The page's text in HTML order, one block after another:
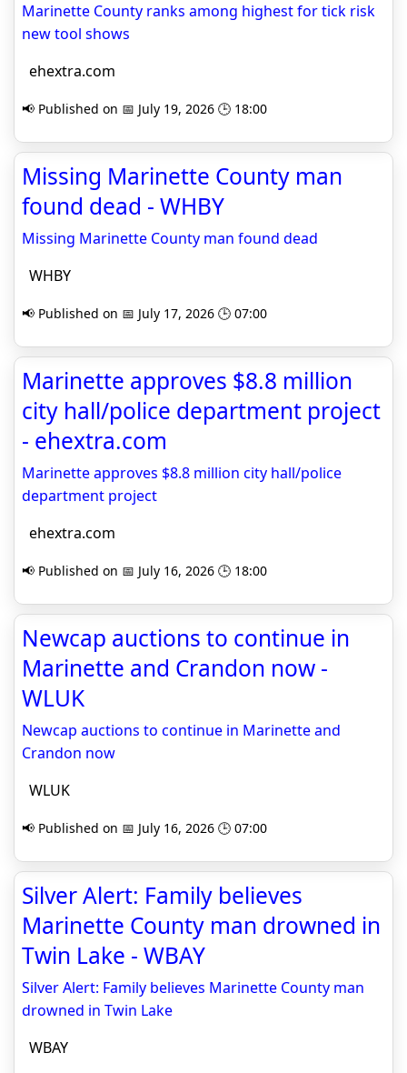
Marinette County ranks among highest for tick risk
new tool shows
ehextra.com
📢 Published on 📅 July 19, 2026 🕒 18:00
Missing Marinette County man
found dead - WHBY
Missing Marinette County man found dead
WHBY
📢 Published on 📅 July 17, 2026 🕒 07:00
Marinette approves $8.8 million
city hall/police department project
- ehextra.com
Marinette approves $8.8 million city hall/police
department project
ehextra.com
📢 Published on 📅 July 16, 2026 🕒 18:00
Newcap auctions to continue in
Marinette and Crandon now -
WLUK
Newcap auctions to continue in Marinette and
Crandon now
WLUK
📢 Published on 📅 July 16, 2026 🕒 07:00
Silver Alert: Family believes
Marinette County man drowned in
Twin Lake - WBAY
Silver Alert: Family believes Marinette County man
drowned in Twin Lake
WBAY